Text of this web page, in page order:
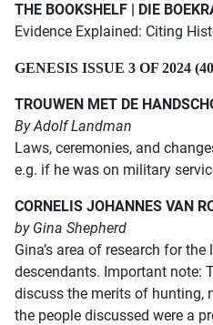
THE BOOKSHELF | DIE
Evidence Explained: Citing
GENESIS ISSUE 3 OF 2024
TROUWEN MET DE
By Adolf Landman
Laws, ceremonies, and
e.g. if he was on military
CORNELIS JOHANNES VAN
by Gina Shepherd
Gina’s area of research for
descendants. Important note:
discuss the merits of hunting,
the people discussed were a